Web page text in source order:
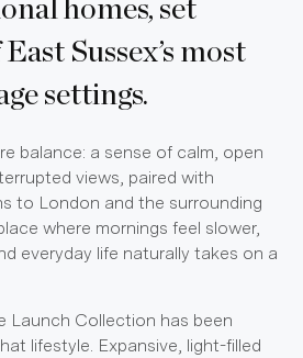
homes, set
Sussex’s most
settings.
balance: a sense of calm, open
views, paired with
to London and the surrounding
where mornings feel slower,
everyday life naturally takes on a
Launch Collection has been
lifestyle. Expansive, light-filled